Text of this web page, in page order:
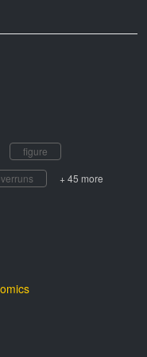
figure
+ 45 more